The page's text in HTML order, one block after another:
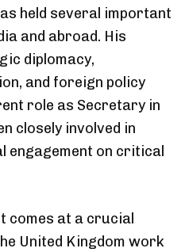
held several important
and abroad. His
diplomacy,
and foreign policy
role as Secretary in
closely involved in
engagement on critical
comes at a crucial
United Kingdom work